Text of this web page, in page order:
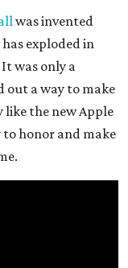
was invented
exploded in
was only a
out a way to make
like the new Apple
honor and make